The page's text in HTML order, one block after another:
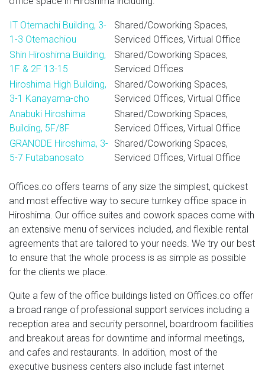
IT Otemachi Building, 3-
1-3 Otemachiou
Shared/Coworking Spaces,
Serviced Offices, Virtual Office
Shin Hiroshima Building,
1F & 2F 13-15
Shared/Coworking Spaces,
Serviced Offices
Hiroshima High Building,
3-1 Kanayama-cho
Shared/Coworking Spaces,
Serviced Offices, Virtual Office
Anabuki Hiroshima
Building, 5F/8F
Shared/Coworking Spaces,
Serviced Offices, Virtual Office
GRANODE Hiroshima, 3-
5-7 Futabanosato
Shared/Coworking Spaces,
Serviced Offices, Virtual Office
Offices.co offers teams of any size the simplest, quickest
and most effective way to secure turnkey office space in
Hiroshima. Our office suites and cowork spaces come with
an extensive menu of services included, and flexible rental
agreements that are tailored to your needs. We try our best
to ensure that the whole process is as simple as possible
for the clients we place.
Quite a few of the office buildings listed on Offices.co offer
a broad range of professional support services including a
reception area and security personnel, boardroom facilities
and breakout areas for downtime and informal meetings,
and cafes and restaurants. In addition, most of the
executive business centers also include fast internet